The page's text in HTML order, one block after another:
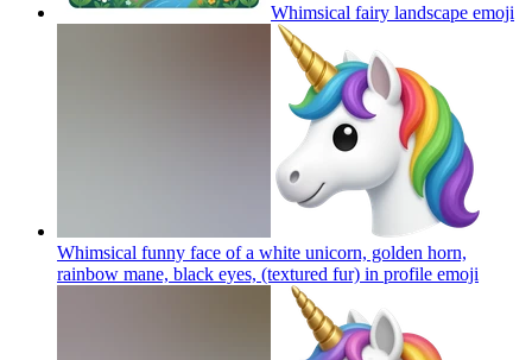
Whimsical fairy landscape emoji
Whimsical funny face of a white unicorn, golden horn,
rainbow mane, black eyes, (textured fur) in profile emoji